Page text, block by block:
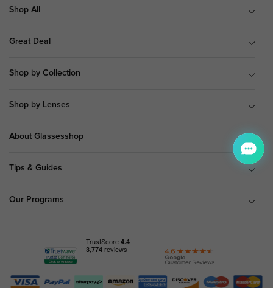
Shop All
Great Deal
Shop by Collection
Shop by Lenses
About Glassesshop
Tips & Guides
Our Programs